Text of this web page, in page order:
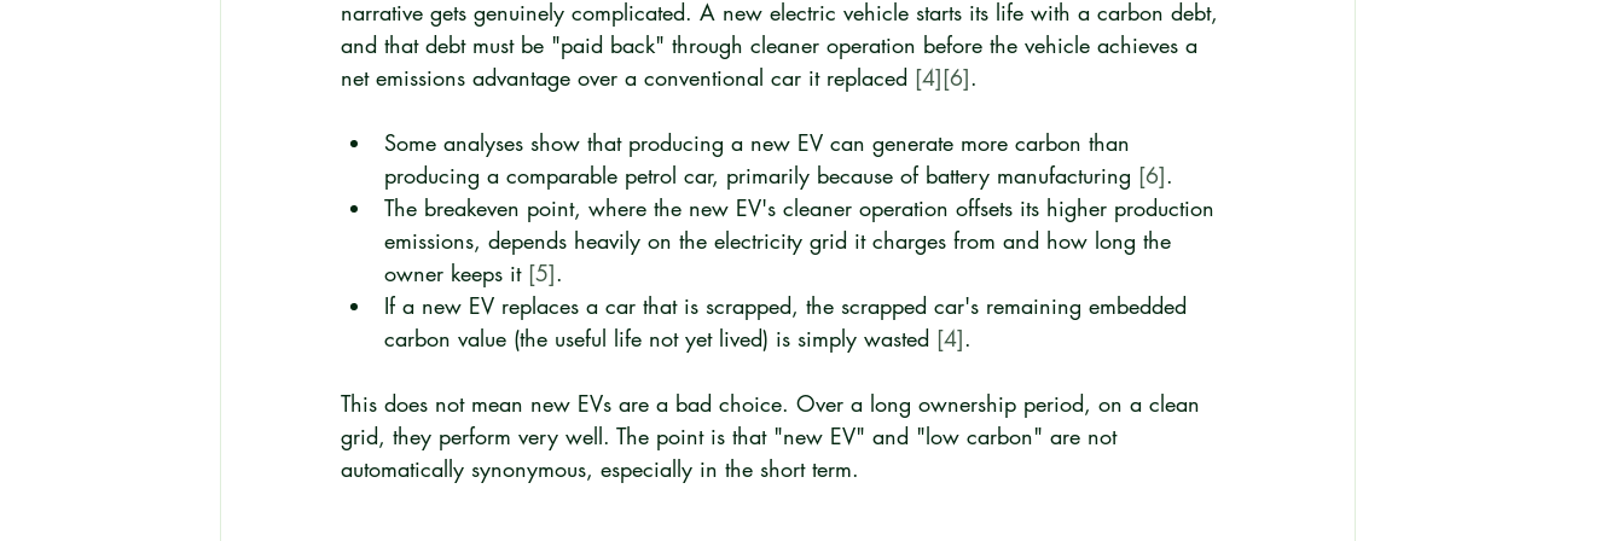
narrative gets genuinely complicated. A new electric vehicle starts its life with a carbon debt,
and that debt must be "paid back" through cleaner operation before the vehicle achieves a
net emissions advantage over a conventional car it replaced [4][6].
Some analyses show that producing a new EV can generate more carbon than
producing a comparable petrol car, primarily because of battery manufacturing [6].
The breakeven point, where the new EV's cleaner operation offsets its higher production
emissions, depends heavily on the electricity grid it charges from and how long the
owner keeps it [5].
If a new EV replaces a car that is scrapped, the scrapped car's remaining embedded
carbon value (the useful life not yet lived) is simply wasted [4].
This does not mean new EVs are a bad choice. Over a long ownership period, on a clean
grid, they perform very well. The point is that "new EV" and "low carbon" are not
automatically synonymous, especially in the short term.